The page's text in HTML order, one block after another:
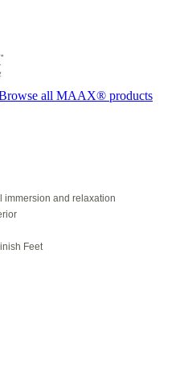
all MAAX® products
immersion and relaxation
Feet